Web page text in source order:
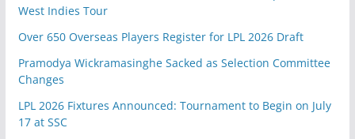
West Indies Tour
Over 650 Overseas Players Register for LPL 2026 Draft
Pramodya Wickramasinghe Sacked as Selection Committee
Changes
LPL 2026 Fixtures Announced: Tournament to Begin on July
17 at SSC